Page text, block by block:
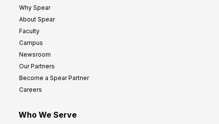
Why Spear
About Spear
Faculty
Campus
Newsroom
Our Partners
Become a Spear Partner
Careers
Who We Serve